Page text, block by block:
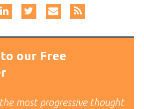
our Free
most progressive thought